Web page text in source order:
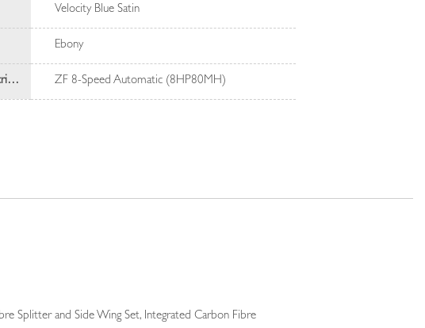
Velocity Blue Satin
Ebony
Transmission Description ZF 8-Speed Automatic (8HP80MH)
Splitter and Side Wing Set, Integrated Carbon Fibre